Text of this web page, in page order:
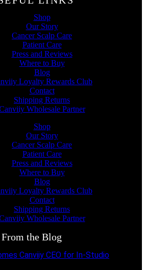
Shop
Our Story
Cancer Scalp Care
Patient Care
Press and Reviews
Where to Buy
Blog
Loyalty Rewards Club
Contact
Shipping Returns
Wholesale Partner
Shop
Our Story
Cancer Scalp Care
Patient Care
Press and Reviews
Where to Buy
Blog
Loyalty Rewards Club
Contact
Shipping Returns
Wholesale Partner
From the Blog
Canviiy CEO for In-Studio